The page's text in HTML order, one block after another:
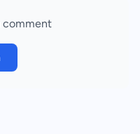
comment